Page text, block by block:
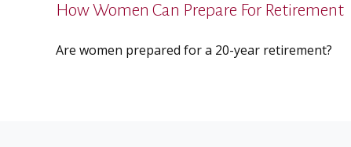
How Women Can Prepare For Retirement
Are women prepared for a 20-year retirement?